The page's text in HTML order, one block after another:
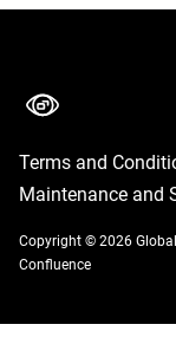
Terms and
Maintenance and
Copyright © 2026
Confluence